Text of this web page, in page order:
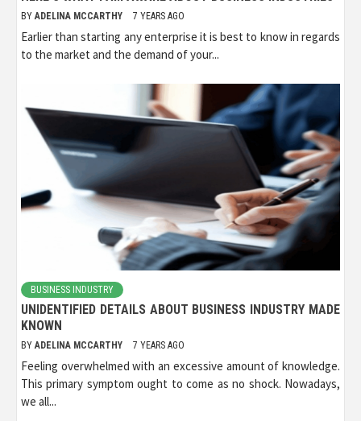
BY ADELINA MCCARTHY 7 YEARS AGO
Earlier than starting any enterprise it is best to know in regards
to the market and the demand of your...
BUSINESS INDUSTRY
UNIDENTIFIED DETAILS ABOUT BUSINESS INDUSTRY MADE
KNOWN
BY ADELINA MCCARTHY 7 YEARS AGO
Feeling overwhelmed with an excessive amount of knowledge.
This primary symptom ought to come as no shock. Nowadays,
we all...